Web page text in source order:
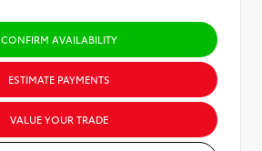
CONFIRM AVAILABILITY
ESTIMATE PAYMENTS
VALUE YOUR TRADE